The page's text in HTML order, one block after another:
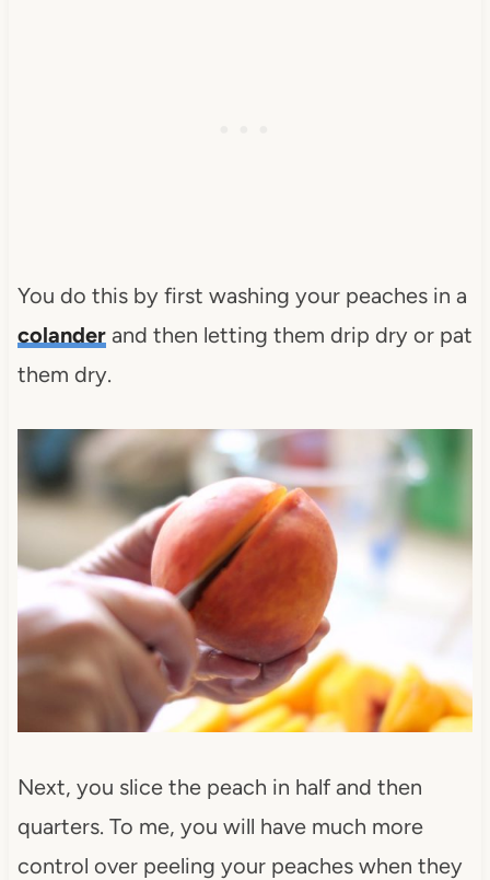
You do this by first washing your peaches in a
colanderand then letting them drip dry or pat
them dry.
Next, you slice the peach in half and then
quarters. To me, you will have much more
control over peeling your peaches when they